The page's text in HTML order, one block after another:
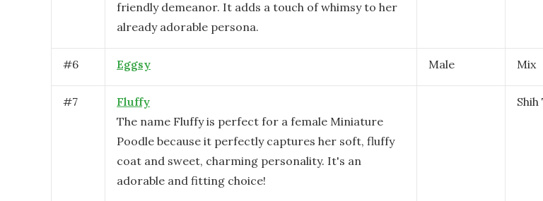
friendly demeanor. It adds a touch of whimsy to her
already adorable persona.
#6 Eggsy Male Mix
#7
Fluffy
The name Fluffy is perfect for a female Miniature
Poodle because it perfectly captures her soft, fluffy
coat and sweet, charming personality. It's an
adorable and fitting choice!
Shih